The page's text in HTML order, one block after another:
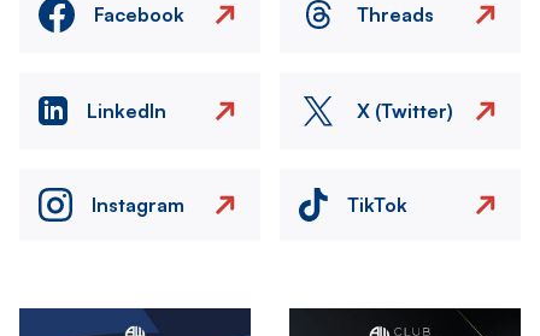
Facebook Threads
LinkedIn X (Twitter)
Instagram TikTok